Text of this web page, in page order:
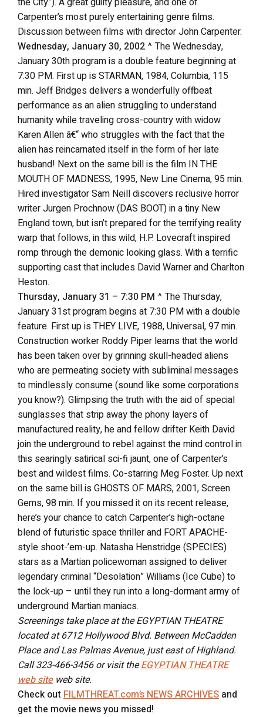
Carpenter’s most purely entertaining genre films.
Discussion between films with director John Carpenter.
Wednesday, January 30, 2002 ^ The Wednesday,
January 30th program is a double feature beginning at
7:30 PM. First up is STARMAN, 1984, Columbia, 115
min. Jeff Bridges delivers a wonderfully offbeat
performance as an alien struggling to understand
humanity while traveling cross-country with widow
Karen Allen â€“ who struggles with the fact that the
alien has reincarnated itself in the form of her late
husband! Next on the same bill is the film IN THE
MOUTH OF MADNESS, 1995, New Line Cinema, 95 min.
Hired investigator Sam Neill discovers reclusive horror
writer Jurgen Prochnow (DAS BOOT) in a tiny New
England town, but isn’t prepared for the terrifying reality
warp that follows, in this wild, H.P. Lovecraft inspired
romp through the demonic looking glass. With a terrific
supporting cast that includes David Warner and Charlton
Heston.
Thursday, January 31 – 7:30 PM ^ The Thursday,
January 31st program begins at 7:30 PM with a double
feature. First up is THEY LIVE, 1988, Universal, 97 min.
Construction worker Roddy Piper learns that the world
has been taken over by grinning skull-headed aliens
who are permeating society with subliminal messages
to mindlessly consume (sound like some corporations
you know?). Glimpsing the truth with the aid of special
sunglasses that strip away the phony layers of
manufactured reality, he and fellow drifter Keith David
join the underground to rebel against the mind control in
this searingly satirical sci-fi jaunt, one of Carpenter’s
best and wildest films. Co-starring Meg Foster. Up next
on the same bill is GHOSTS OF MARS, 2001, Screen
Gems, 98 min. If you missed it on its recent release,
here’s your chance to catch Carpenter’s high-octane
blend of futuristic space thriller and FORT APACHE-
style shoot-’em-up. Natasha Henstridge (SPECIES)
stars as a Martian policewoman assigned to deliver
legendary criminal “Desolation” Williams (Ice Cube) to
the lock-up – until they run into a long-dormant army of
underground Martian maniacs.
Screenings take place at the EGYPTIAN THEATRE
located at 6712 Hollywood Blvd. Between McCadden
Place and Las Palmas Avenue, just east of Highland.
Call 323-466-3456 or visit theEGYPTIAN THEATRE
web siteweb site.
Check outFILMTHREAT.com’s NEWS ARCHIVES and
get the movie news you missed!